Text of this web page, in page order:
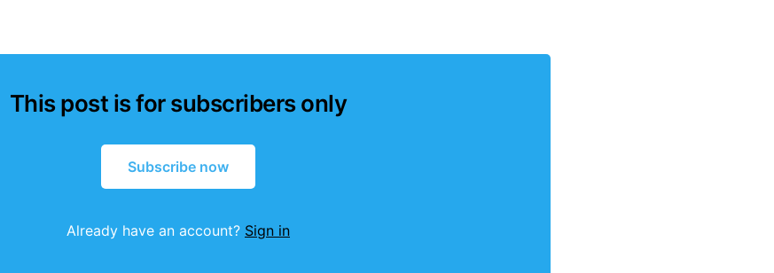
This post is for subscribers only
Subscribe now
Already have an account? Sign in